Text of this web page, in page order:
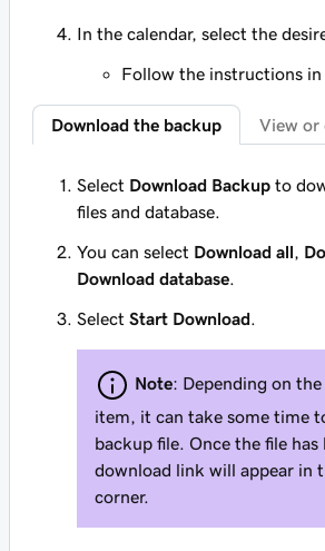
In the calendar, select the
Follow the instructions in
Download the backup View or
Select Download Backup to
files and database.
You can select Download all
Download database
Select Start Download
Note: Depending on
item, it can take some time
backup file. Once the file has
download link will appear in
corner.